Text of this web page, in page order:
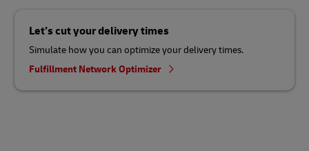
Let’s cut your delivery times
Simulate how you can optimize your delivery times.
Fulfillment Network Optimizer